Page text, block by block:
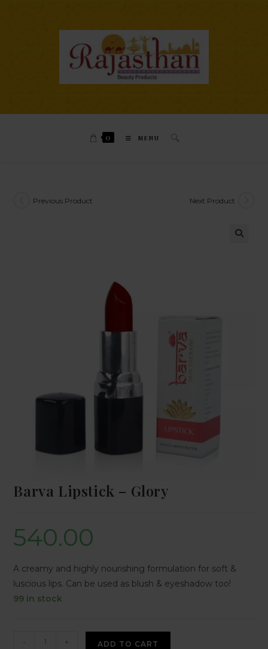
0 MENU
Previous Product Next Product
Barva Lipstick – Glory
540.00
A creamy and highly nourishing formulation for soft &
luscious lips. Can be used as blush & eyeshadow too!
99 in stock
- + ADD TO CART